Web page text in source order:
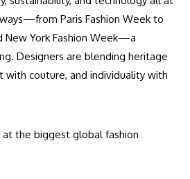
Paris Fashion Week to
New York Fashion Week—a
Designers are blending heritage
with couture, and individuality with
at the biggest global fashion